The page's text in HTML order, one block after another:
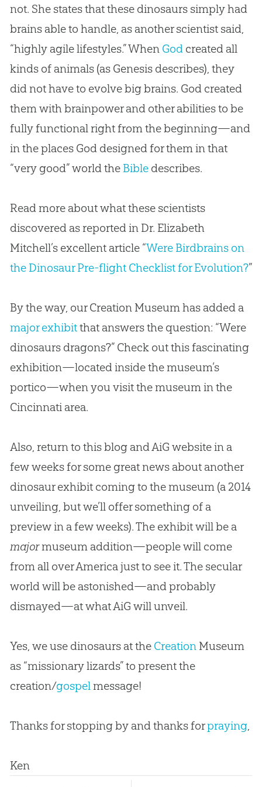
not. She states that these dinosaurs simply had
brains able to handle, as another scientist said,
“highly agile lifestyles.” When Godcreated all
kinds of animals (as Genesis describes), they
did not have to evolve big brains. Godcreated
them with brainpower and other abilities to be
fully functional right from the beginning—and
in the places Goddesigned for them in that
“very good” world the Bibledescribes.
Read more about what these scientists
discovered as reported in Dr. Elizabeth
Mitchell’s excellent article “Were Birdbrains on
the Dinosaur Pre-flight Checklist for Evolution?”
By the way, our Creation Museum has added a
major exhibitthat answers the question: “Were
dinosaurs dragons?” Check out this fascinating
exhibition—located inside the museum’s
portico—when you visit the museum in the
Cincinnati area.
Also, return to this blog and AiG website in a
few weeks for some great news about another
dinosaur exhibit coming to the museum (a 2014
unveiling, but we’ll offer something of a
preview in a few weeks). The exhibit will be a
majormuseum addition—people will come
from all over America just to see it. The secular
world will be astonished—and probably
dismayed—at what AiG will unveil.
Yes, we use dinosaurs at the CreationMuseum
as “missionary lizards” to present the
creation/gospelmessage!
Thanks for stopping by and thanks forpraying,
Ken